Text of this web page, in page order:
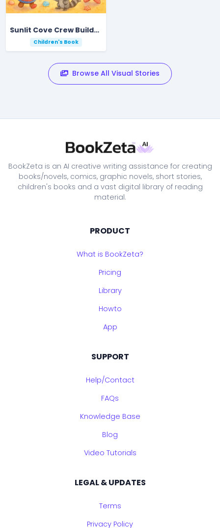
Sunlit Cove Crew Builds a Dazzling Sandcastle
Children's Book
Browse All Visual Stories
BookZeta is an AI creative writing assistance for creating
books/novels, comics, graphic novels, short stories,
children's books and a vast digital library of reading
material.
PRODUCT
What is BookZeta?
Pricing
Library
Howto
App
SUPPORT
Help/Contact
FAQs
Knowledge Base
Blog
Video Tutorials
LEGAL & UPDATES
Terms
Privacy Policy